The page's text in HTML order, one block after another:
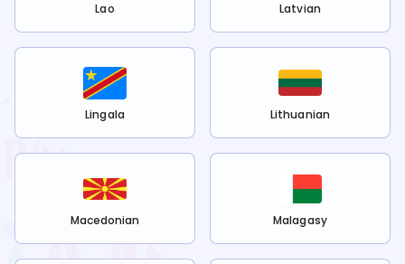
Lao Latvian
Lingala Lithuanian
Macedonian Malagasy